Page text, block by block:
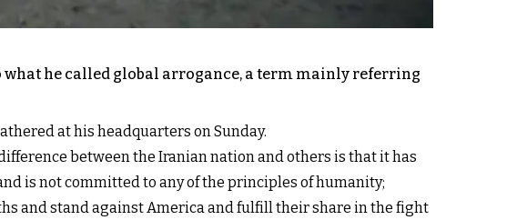
what he called global arrogance, a term mainly referring
at his headquarters on Sunday.
between the Iranian nation and others is that it has
is not committed to any of the principles of humanity;
and stand against America and fulfill their share in the fight